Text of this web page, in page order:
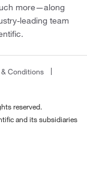
more—along
leading team
& Conditions
reserved.
and its subsidiaries